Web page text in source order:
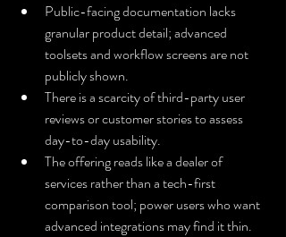
Public-facing documentation lacks
granular product detail; advanced
toolsets and workflow screens are not
publicly shown.
There is a scarcity of third-party user
reviews or customer stories to assess
day-to-day usability.
The offering reads like a dealer of
services rather than a tech-first
comparison tool; power users who want
advanced integrations may find it thin.